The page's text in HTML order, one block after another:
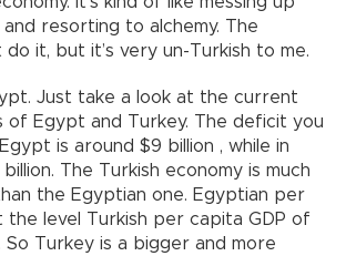
and resorting to alchemy. The
do it, but it’s very un-Turkish to me.
Just take a look at the current
of Egypt and Turkey. The deficit you
is around $9 billion , while in
The Turkish economy is much
the Egyptian one. Egyptian per
the level Turkish per capita GDP of
So Turkey is a bigger and more